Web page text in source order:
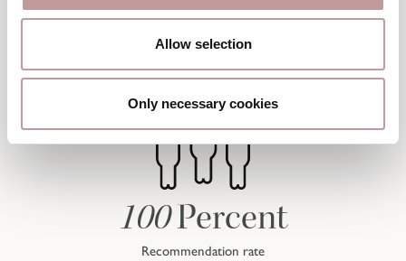
Allow selection
Only necessary cookies
100Percent
Recommendation rate